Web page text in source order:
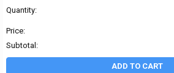
Quantity:
Price:
Subtotal:
ADD TO CART